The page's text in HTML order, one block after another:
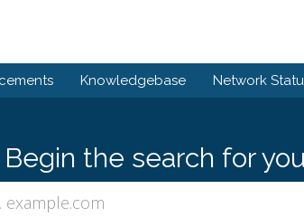
Knowledgebase Network
Begin the search for